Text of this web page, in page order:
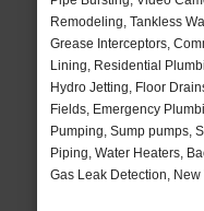
Remodeling, Tankless
Grease Interceptors,
Lining, Residential
Hydro Jetting, Floor
Fields, Emergency
Pumping, Sump pumps,
Piping, Water Heaters,
Gas Leak Detection,